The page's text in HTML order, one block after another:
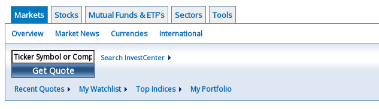
Markets Stocks Mutual Funds & ETF's Sectors Tools
Overview Market News Currencies International
Get Quote
Search InvestCenter
Recent Quotes My Watchlist Top Indices My Portfolio